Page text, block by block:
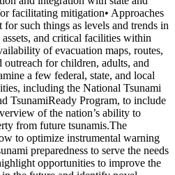
facilitating mitigation• Approaches
for such things as levels and trends in
and critical facilities within
of evacuation maps, routes,
outreach for children, adults, and
a few federal, state, and local
including the National Tsunami
TsunamiReady Program, to include
of the nation’s ability to
from future tsunamis.The
to optimize instrumental warning
preparedness to serve the needs
opportunities to improve the